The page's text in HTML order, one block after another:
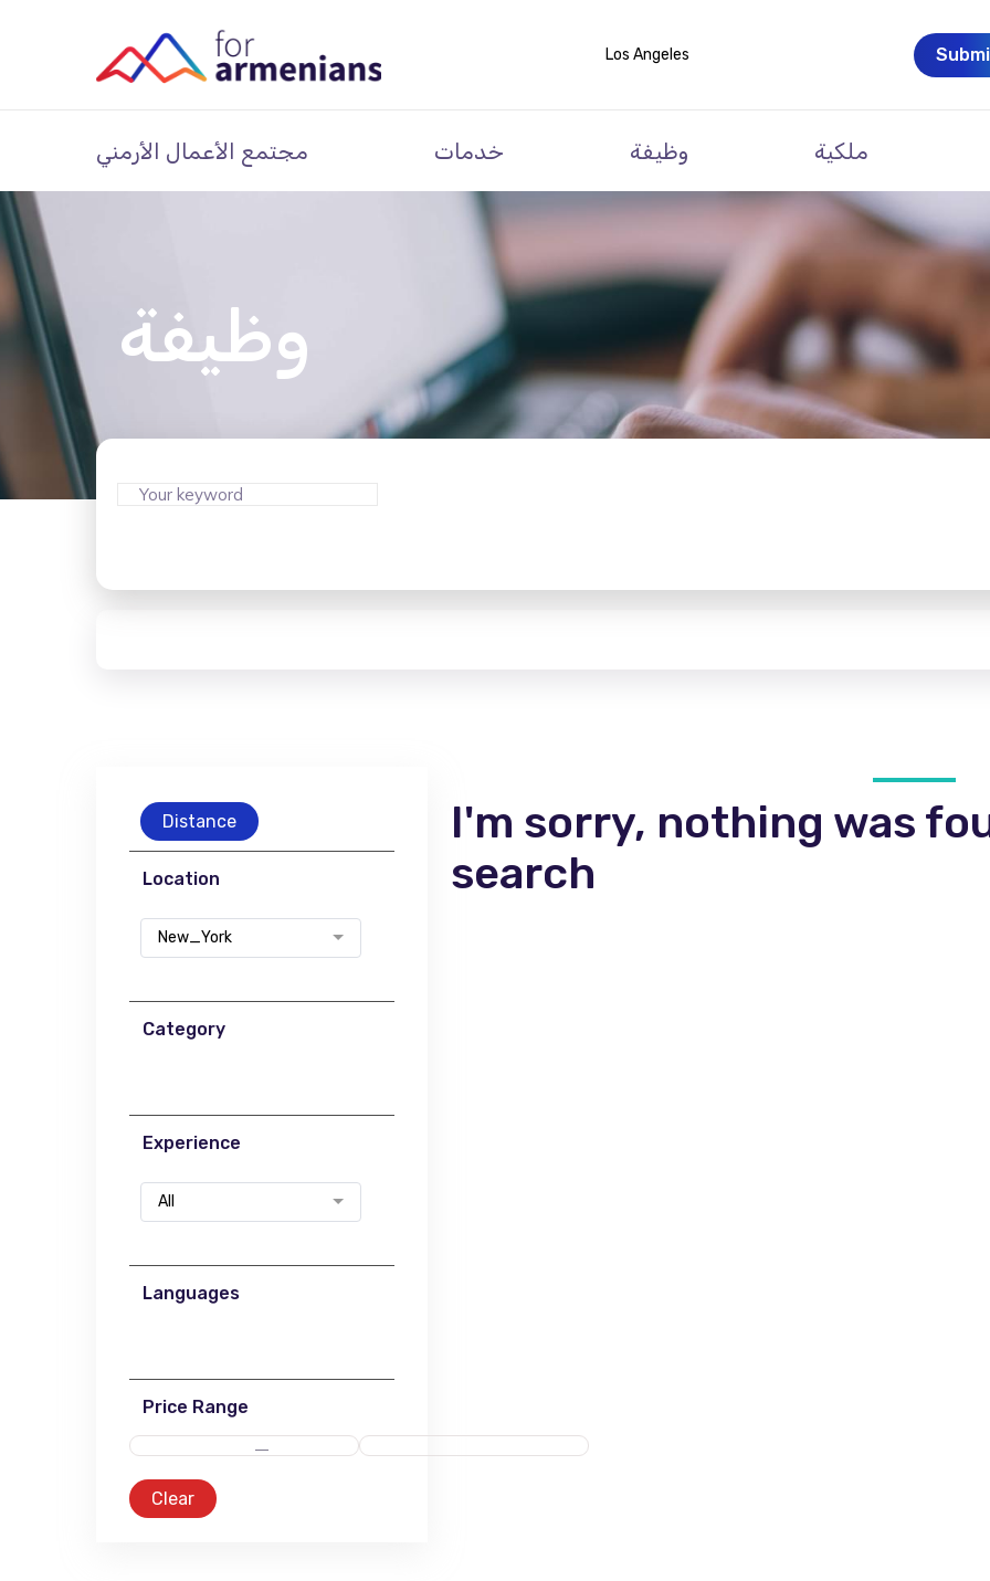
Los Angeles
مجتمع الأعمال الأرمني خدمات وظيفة ملكية
وظيفة
Distance
Location
New_York
Category
Experience
All
Languages
Price Range
Clear
I'm sorry, nothing was
search